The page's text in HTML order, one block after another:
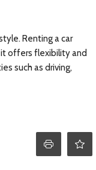
Renting a car
offers flexibility and
such as driving,